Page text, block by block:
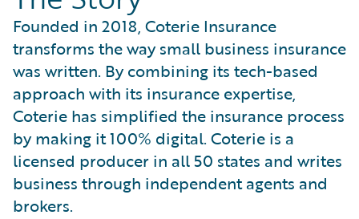
Founded in 2018, Coterie Insurance
transforms the way small business insurance
was written. By combining its tech-based
approach with its insurance expertise,
Coterie has simplified the insurance process
by making it 100% digital. Coterie is a
licensed producer in all 50 states and writes
business through independent agents and
brokers.